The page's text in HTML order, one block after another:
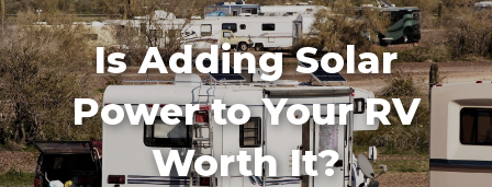
Is Adding Solar
Power to Your RV
Worth It?